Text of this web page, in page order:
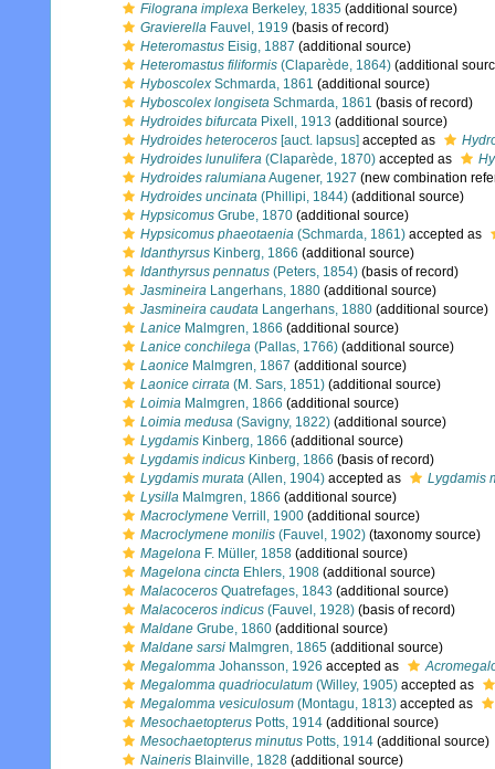
Filograna implexa Berkeley, 1835 (additional source)
Gravierella Fauvel, 1919 (basis of record)
Heteromastus Eisig, 1887 (additional source)
Heteromastus filiformis (Claparède, 1864) (additional
Hyboscolex Schmarda, 1861 (additional source)
Hyboscolex longiseta Schmarda, 1861 (basis of record)
Hydroides bifurcata Pixell, 1913 (additional source)
Hydroides heteroceros [auct. lapsus] accepted as
Hydroides lunulifera (Claparède, 1870) accepted as
Hydroides ralumianaAugener, 1927 (new combination
Hydroides uncinata (Phillipi, 1844) (additional source)
Hypsicomus Grube, 1870 (additional source)
Hypsicomus phaeotaenia (Schmarda, 1861) accepted as
Idanthyrsus Kinberg, 1866 (additional source)
Idanthyrsus pennatus (Peters, 1854) (basis of record)
Jasmineira Langerhans, 1880 (additional source)
Jasmineira caudata Langerhans, 1880 (additional source)
Lanice Malmgren, 1866 (additional source)
Lanice conchilega (Pallas, 1766) (additional source)
Laonice Malmgren, 1867 (additional source)
Laonice cirrata (M. Sars, 1851) (additional source)
Loimia Malmgren, 1866 (additional source)
Loimia medusa (Savigny, 1822) (additional source)
Lygdamis Kinberg, 1866 (additional source)
Lygdamis indicus Kinberg, 1866 (basis of record)
Lygdamis murata (Allen, 1904) accepted as
Lygdamis
Lysilla Malmgren, 1866 (additional source)
Macroclymene Verrill, 1900 (additional source)
Macroclymene monilis (Fauvel, 1902) (taxonomy source)
Magelona F. Müller, 1858 (additional source)
Magelona cincta Ehlers, 1908 (additional source)
Malacoceros Quatrefages, 1843 (additional source)
Malacoceros indicus (Fauvel, 1928) (basis of record)
Maldane Grube, 1860 (additional source)
Maldane sarsi Malmgren, 1865 (additional source)
Megalomma Johansson, 1926 accepted as
Megalomma quadrioculatum (Willey, 1905) accepted as
Megalomma vesiculosum (Montagu, 1813) accepted as
Mesochaetopterus Potts, 1914 (additional source)
Mesochaetopterus minutus Potts, 1914 (additional source)
Naineris Blainville, 1828 (additional source)